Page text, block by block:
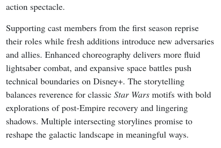
action spectacle.
Supporting cast members from the first season reprise
their roles while fresh additions introduce new adversaries
and allies. Enhanced choreography delivers more fluid
lightsaber combat, and expansive space battles push
technical boundaries on Disney+. The storytelling
balances reverence for classic Star Wars motifs with bold
explorations of post-Empire recovery and lingering
shadows. Multiple intersecting storylines promise to
reshape the galactic landscape in meaningful ways.